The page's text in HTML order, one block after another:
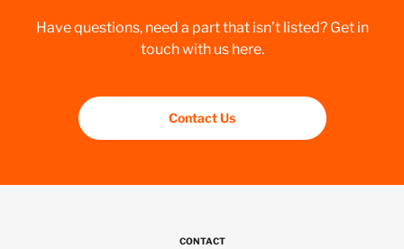
Have questions, need a part that isn’t listed? Get in
touch with us here.
Contact Us
CONTACT